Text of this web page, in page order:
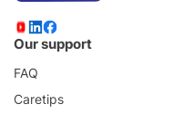
Our support
FAQ
Caretips